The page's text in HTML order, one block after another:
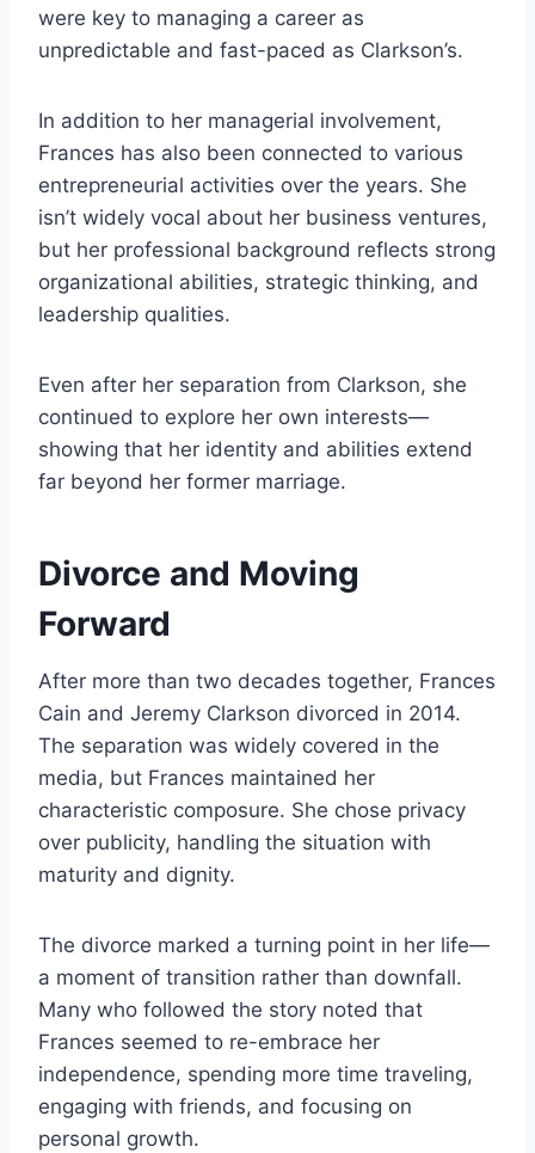
were key to managing a career as
unpredictable and fast-paced as Clarkson’s.
In addition to her managerial involvement,
Frances has also been connected to various
entrepreneurial activities over the years. She
isn’t widely vocal about her business ventures,
but her professional background reflects strong
organizational abilities, strategic thinking, and
leadership qualities.
Even after her separation from Clarkson, she
continued to explore her own interests—
showing that her identity and abilities extend
far beyond her former marriage.
Divorce and Moving
Forward
After more than two decades together, Frances
Cain and Jeremy Clarkson divorced in 2014.
The separation was widely covered in the
media, but Frances maintained her
characteristic composure. She chose privacy
over publicity, handling the situation with
maturity and dignity.
The divorce marked a turning point in her life—
a moment of transition rather than downfall.
Many who followed the story noted that
Frances seemed to re-embrace her
independence, spending more time traveling,
engaging with friends, and focusing on
personal growth.